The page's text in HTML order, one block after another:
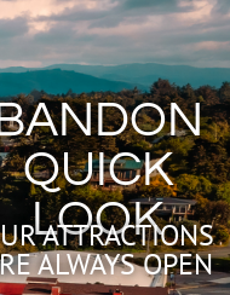
QUICK
LOOK
ATTRACTIONS
ALWAYS OPEN